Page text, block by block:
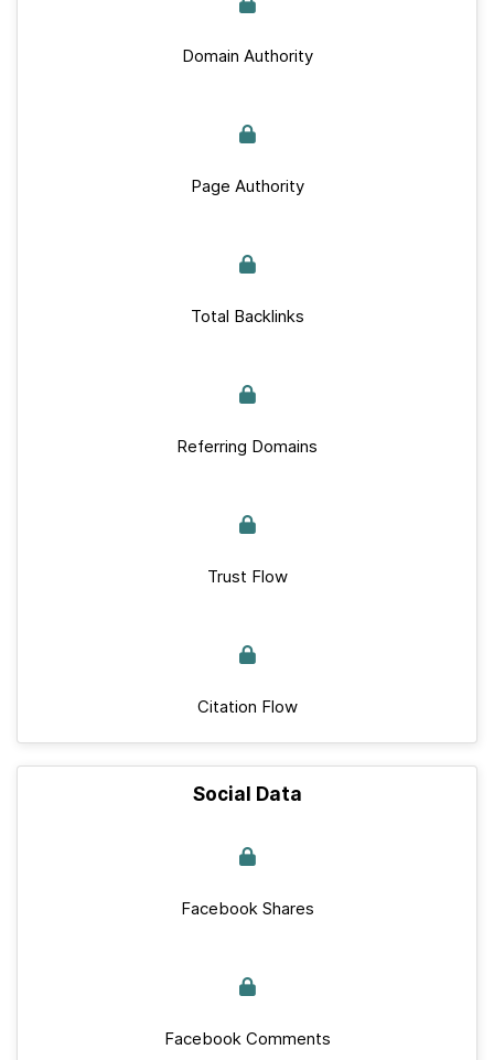
Domain Authority
Page Authority
Total Backlinks
Referring Domains
Trust Flow
Citation Flow
Social Data
Facebook Shares
Facebook Comments